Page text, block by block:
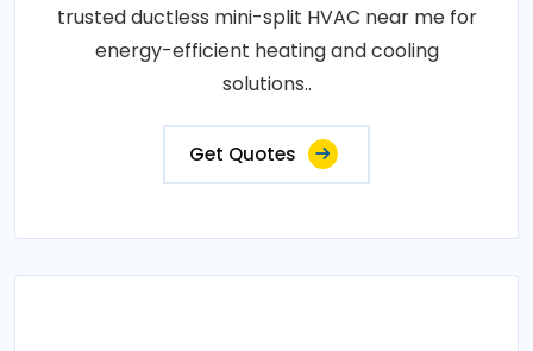
trusted ductless mini-split HVAC near me for
energy-efficient heating and cooling
solutions..
Get Quotes